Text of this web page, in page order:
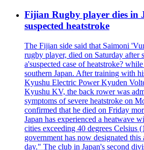
Fijian Rugby player dies in
suspected heatstroke
The Fijian side said that Saimoni
rugby player, died on Saturday after
a'suspected case of heatstroke?
southern Japan. After training with
Kyushu Electric Power Kyuden
Kyushu KV, the back rower was
symptoms of severe heatstroke on
confirmed that he died on Friday
Japan has experienced a heatwave
cities exceeding 40 degrees Celsius
government has now designated
day." The club in Japan's second